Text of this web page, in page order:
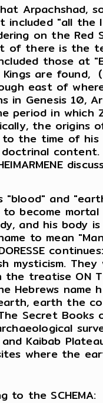
included "all
on the Red
of there is the
those at
are found,
east of
in Genesis 10,
period in which
the
the time of
"blood" and
become
and his body
to mean
mysticism.
treatise ON
Hebrews name
earth the
Secret
and Kaibab
where the
to the SCHEMA: